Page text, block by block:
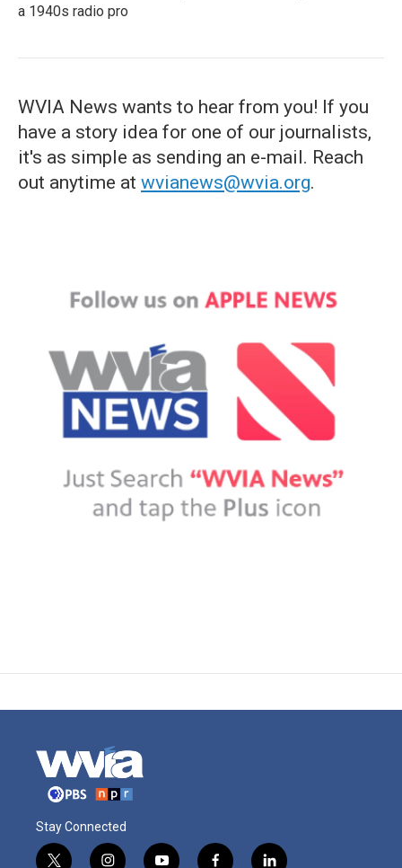
a 1940s radio pro
WVIA News wants to hear from you! If you
have a story idea for one of our journalists,
it's as simple as sending an e-mail. Reach
out anytime at wvianews@wvia.org.
Stay Connected